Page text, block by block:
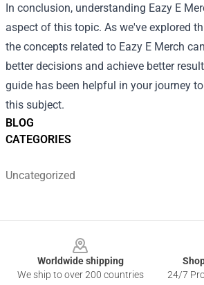
BLOG
CATEGORIES
Uncategorized
In conclusion, understanding Eazy E
aspect of this topic. As we've explored
the concepts related to Eazy E Merch
better decisions and achieve better
guide has been helpful in your journey
this subject.
Worldwide shipping
We ship to over 200 countries
24/7